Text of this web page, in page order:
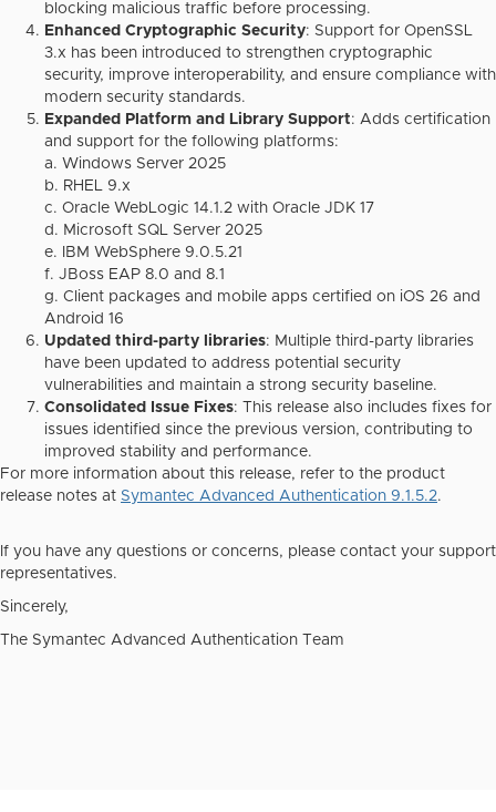
blocking malicious traffic before processing.
Enhanced Cryptographic Security: Support for OpenSSL
3.x has been introduced to strengthen cryptographic
security, improve interoperability, and ensure compliance with
modern security standards.
Expanded Platform and Library Support: Adds certification
and support for the following platforms:
a. Windows Server 2025
b. RHEL 9.x
c. Oracle WebLogic 14.1.2 with Oracle JDK 17
d. Microsoft SQL Server 2025
e. IBM WebSphere 9.0.5.21
f. JBoss EAP 8.0 and 8.1
g. Client packages and mobile apps certified on iOS 26 and
Android 16
Updated third-party libraries: Multiple third-party libraries
have been updated to address potential security
vulnerabilities and maintain a strong security baseline.
Consolidated Issue Fixes: This release also includes fixes for
issues identified since the previous version, contributing to
improved stability and performance.
For more information about this release, refer to the product
release notes at Symantec Advanced Authentication 9.1.5.2.
If you have any questions or concerns, please contact your support
representatives.
Sincerely,
The Symantec Advanced Authentication Team